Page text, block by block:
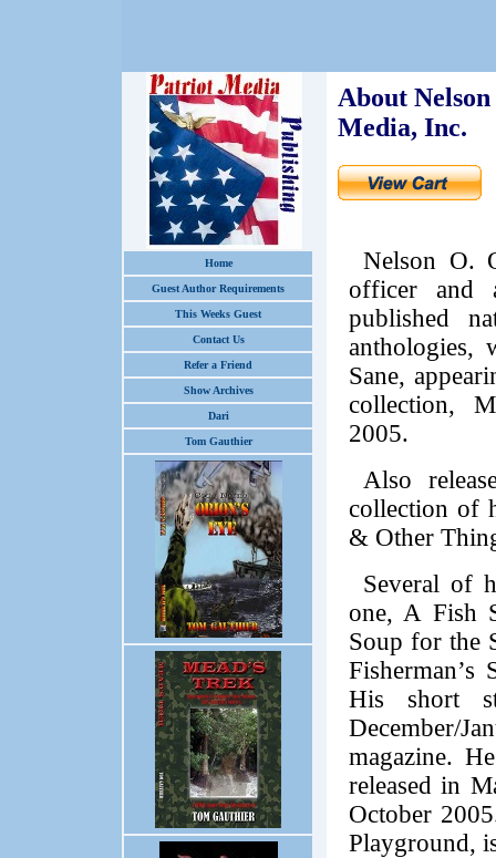
Home
Guest Author Requirements
This Weeks Guest
Contact Us
Refer a Friend
Show Archives
Dari
Tom Gauthier
About
Media, Inc.
Nelson O.
officer and
published
anthologies,
Sane,
collection,
2005.
Also
collection of
& Other
Several of
one, A Fish
Soup for the
His short
December/
magazine.
released in
October
Playground,